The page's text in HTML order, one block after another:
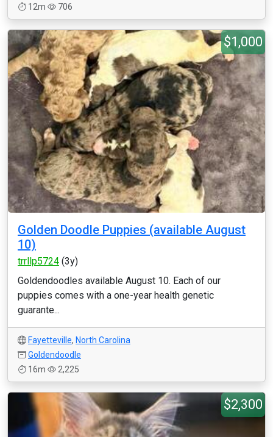
12m
706
$1,000
Golden Doodle Puppies (available August
10)
trrllp5724 (3y)
Goldendoodles available August 10. Each of our
puppies comes with a one-year health genetic
guarante...
Fayetteville, North Carolina
Goldendoodle
16m
2,225
$2,300